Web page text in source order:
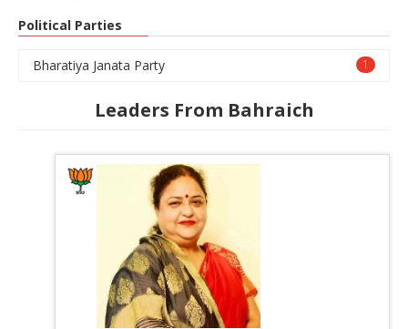
Political Parties
1
Bharatiya Janata Party
Leaders From Bahraich